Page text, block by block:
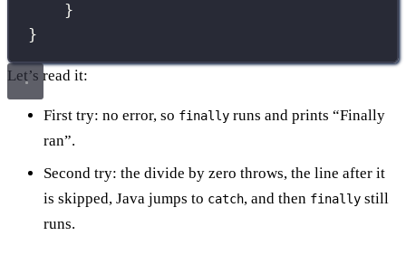
}
}
Let’s read it:
First try: no error, so finally runs and prints “Finally
ran”.
Second try: the divide by zero throws, the line after it
is skipped, Java jumps to catch, and then finally still
runs.